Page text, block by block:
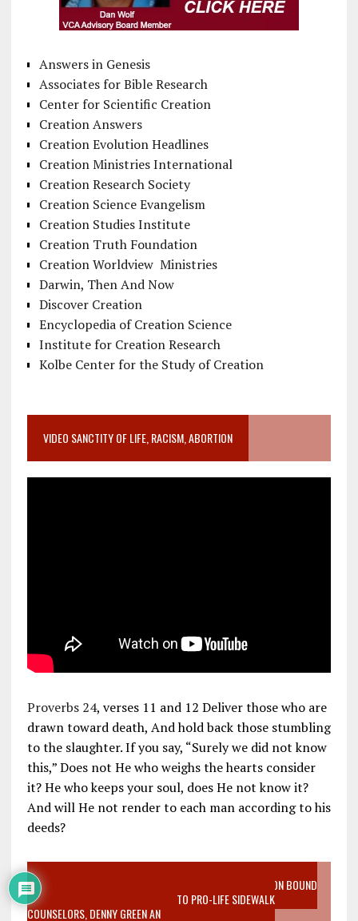
Answers in Genesis
Associates for Bible Research
Center for Scientific Creation
Creation Answers
Creation Evolution Headlines
Creation Ministries International
Creation Research Society
Creation Science Evangelism
Creation Studies Institute
Creation Truth Foundation
Creation Worldview Ministries
Darwin, Then And Now
Discover Creation
Encyclopedia of Creation Science
Institute for Creation Research
Kolbe Center for the Study of Creation
VIDEO SANCTITY OF LIFE, RACISM, ABORTION
Proverbs 24, verses 11 and 12 Deliver those who are
drawn toward death, And hold back those stumbling
to the slaughter. If you say, “Surely we did not know
this,” Does not He who weighs the hearts consider
it? He who keeps your soul, does He not know it?
And will He not render to each man according to his
deeds?
VIDEO SANCTITY OF LIFE EPIDEMIC RICHMOND ABORTION BOUND
MOTHER WHO STOPPED TO LISTEN TO PRO-LIFE SIDEWALK
COUNSELORS, DENNY GREEN AN